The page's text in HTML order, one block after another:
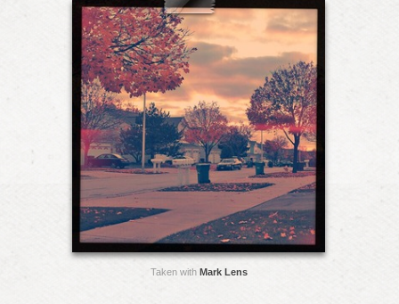
Taken with Mark Lens